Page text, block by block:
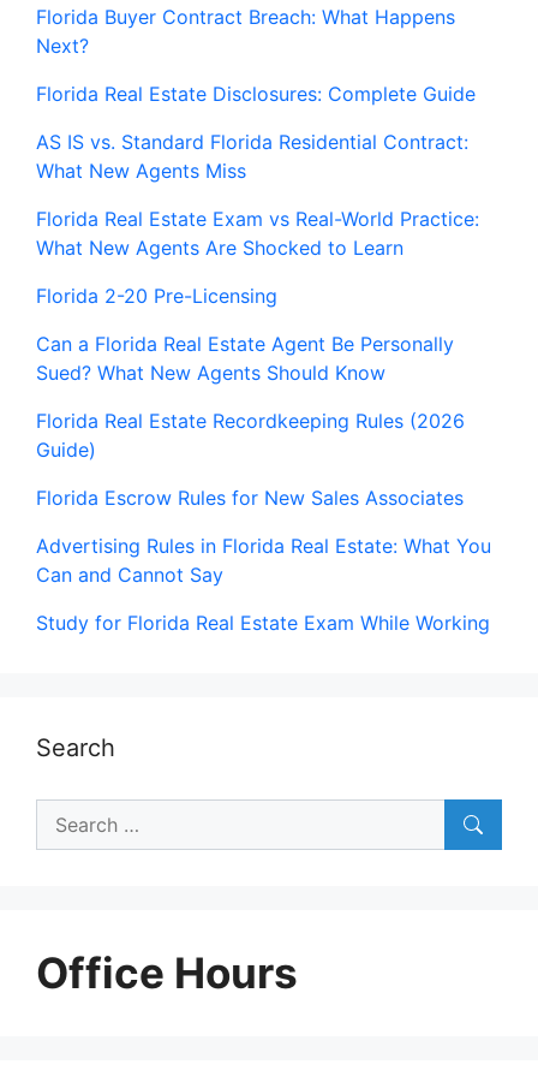
Florida Buyer Contract Breach: What Happens
Next?
Florida Real Estate Disclosures: Complete Guide
AS IS vs. Standard Florida Residential Contract:
What New Agents Miss
Florida Real Estate Exam vs Real-World Practice:
What New Agents Are Shocked to Learn
Florida 2-20 Pre-Licensing
Can a Florida Real Estate Agent Be Personally
Sued? What New Agents Should Know
Florida Real Estate Recordkeeping Rules (2026
Guide)
Florida Escrow Rules for New Sales Associates
Advertising Rules in Florida Real Estate: What You
Can and Cannot Say
Study for Florida Real Estate Exam While Working
Search
Search
Office Hours